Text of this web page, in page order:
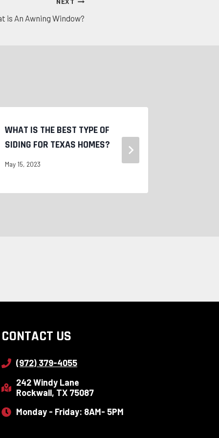
is An Awning Window?
WHAT IS THE BEST TYPE OF
SIDING FOR TEXAS HOMES?
May 15, 2023
CONTACT US
(972) 379-4055
242 Windy Lane
Rockwall, TX 75087
Monday - Friday: 8AM- 5PM